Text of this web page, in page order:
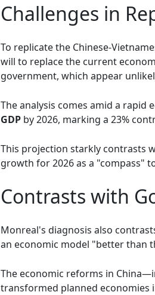
Challenges in
To replicate the Chinese-
will to replace the current
government, which appear
The analysis comes amid a rapid
GDP by 2026, marking a 23%
This projection starkly contrasts
growth for 2026 as a "compass"
Contrasts with
Monreal's diagnosis also
an economic model "better than
The economic reforms in
transformed planned economies